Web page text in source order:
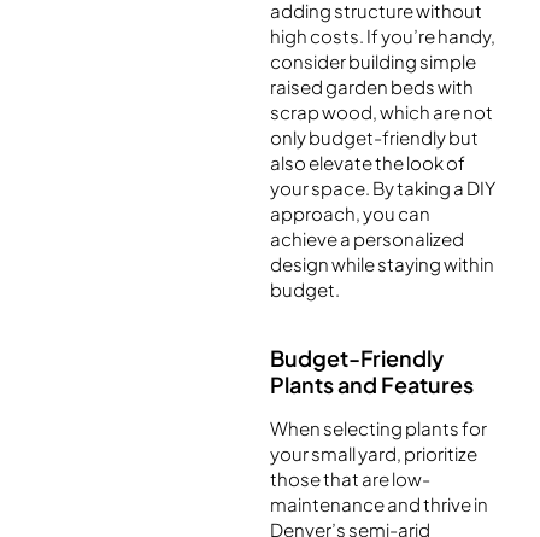
adding structure without
high costs. If you’re handy,
consider building simple
raised garden beds with
scrap wood, which are not
only budget-friendly but
also elevate the look of
your space. By taking a DIY
approach, you can
achieve a personalized
design while staying within
budget.
Budget-Friendly
Plants and Features
When selecting plants for
your small yard, prioritize
those that are low-
maintenance and thrive in
Denver’s semi-arid